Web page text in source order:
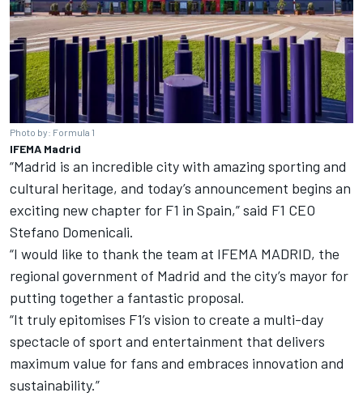
Photo by: Formula 1
IFEMA Madrid
“Madrid is an incredible city with amazing sporting and
cultural heritage, and today’s announcement begins an
exciting new chapter for F1 in Spain,” said F1 CEO
Stefano Domenicali.
“I would like to thank the team at IFEMA MADRID, the
regional government of Madrid and the city’s mayor for
putting together a fantastic proposal.
“It truly epitomises F1’s vision to create a multi-day
spectacle of sport and entertainment that delivers
maximum value for fans and embraces innovation and
sustainability.”